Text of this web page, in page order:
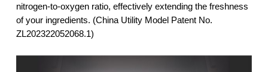
nitrogen-to-oxygen ratio, effectively extending the freshness
of your ingredients. (China Utility Model Patent No.
ZL202322052068.1)